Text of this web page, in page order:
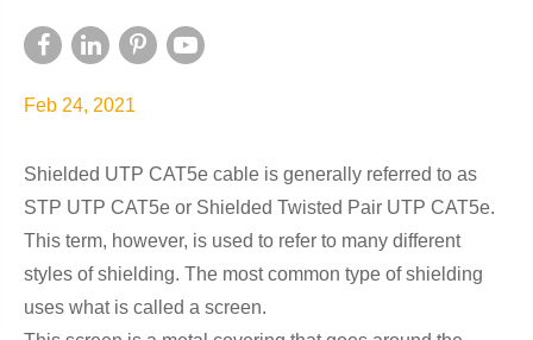
Feb 24, 2021
Shielded UTP CAT5e cable is generally referred to as
STP UTP CAT5e or Shielded Twisted Pair UTP CAT5e.
This term, however, is used to refer to many different
styles of shielding. The most common type of shielding
uses what is called a screen.